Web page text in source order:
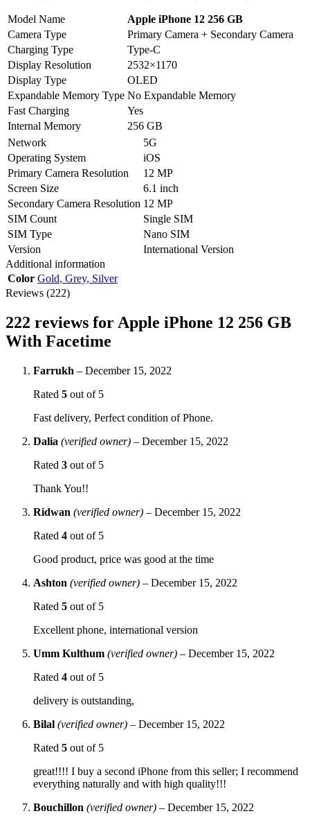
Model Name
Apple iPhone 12 256 GB
Camera Type
Primary Camera + Secondary Camera
Charging Type
Type-C
Display Resolution
2532×1170
Display Type
OLED
Expandable Memory Type No Expandable Memory
Fast Charging
Yes
Internal Memory
256 GB
Network
5G
Operating System
iOS
Primary Camera Resolution
12 MP
Screen Size
6.1 inch
Secondary Camera Resolution 12 MP
SIM Count
Single SIM
SIM Type
Nano SIM
Version
International Version
Additional information
Color Gold, Grey, Silver
Reviews (222)
222 reviews for Apple iPhone 12 256 GB
With Facetime
Farrukh – December 15, 2022
Rated 5 out of 5
Fast delivery, Perfect condition of Phone.
Dalia (verified owner) – December 15, 2022
Rated 3 out of 5
Thank You!!
Ridwan (verified owner) – December 15, 2022
Rated 4 out of 5
Good product, price was good at the time
Ashton (verified owner) – December 15, 2022
Rated 5 out of 5
Excellent phone, international version
Umm Kulthum (verified owner) – December 15, 2022
Rated 4 out of 5
delivery is outstanding,
Bilal (verified owner) – December 15, 2022
Rated 5 out of 5
great!!!! I buy a second iPhone from this seller; I recommend
everything naturally and with high quality!!!
Bouchillon (verified owner) – December 15, 2022